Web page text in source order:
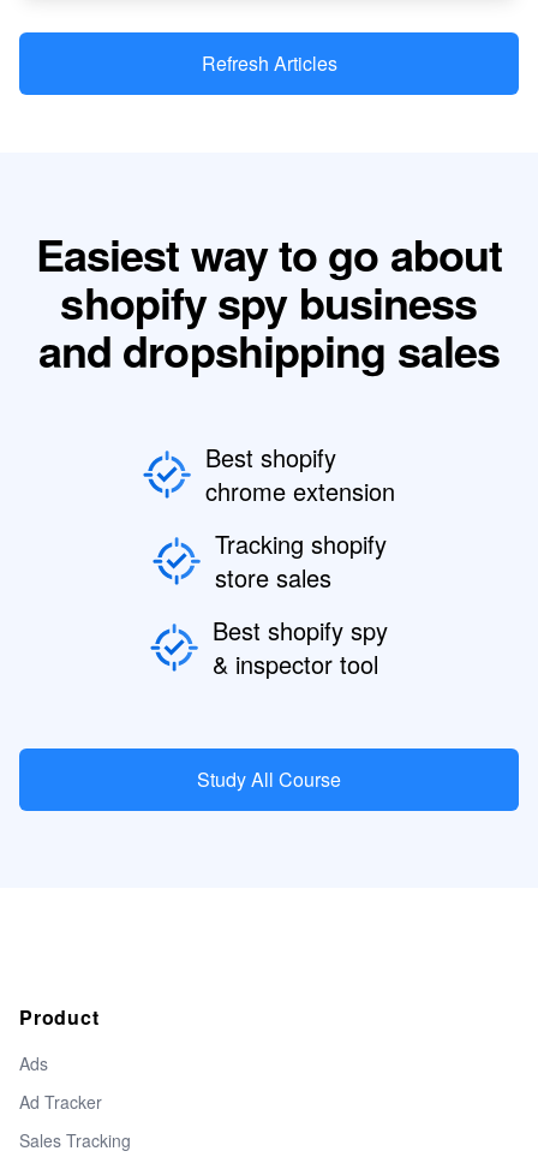
Refresh Articles
Easiest way to go about
shopify spy business
and dropshipping sales
Best shopify
chrome extension
Tracking shopify
store sales
Best shopify spy
& inspector tool
Study All Course
Product
Ads
Ad Tracker
Sales Tracking